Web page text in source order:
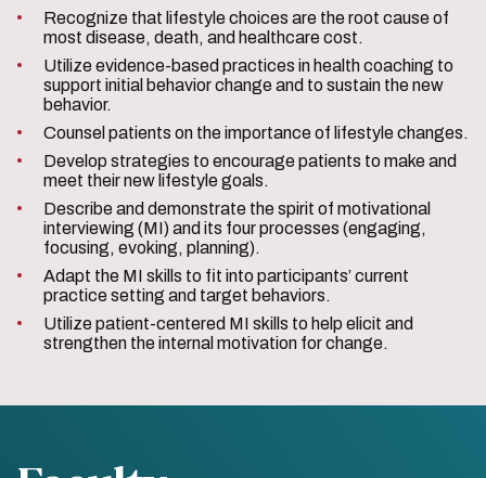
Recognize that lifestyle choices are the root cause of
most disease, death, and healthcare cost.
Utilize evidence-based practices in health coaching to
support initial behavior change and to sustain the new
behavior.
Counsel patients on the importance of lifestyle changes.
Develop strategies to encourage patients to make and
meet their new lifestyle goals.
Describe and demonstrate the spirit of motivational
interviewing (MI) and its four processes (engaging,
focusing, evoking, planning).
Adapt the MI skills to fit into participants’ current
practice setting and target behaviors.
Utilize patient-centered MI skills to help elicit and
strengthen the internal motivation for change.